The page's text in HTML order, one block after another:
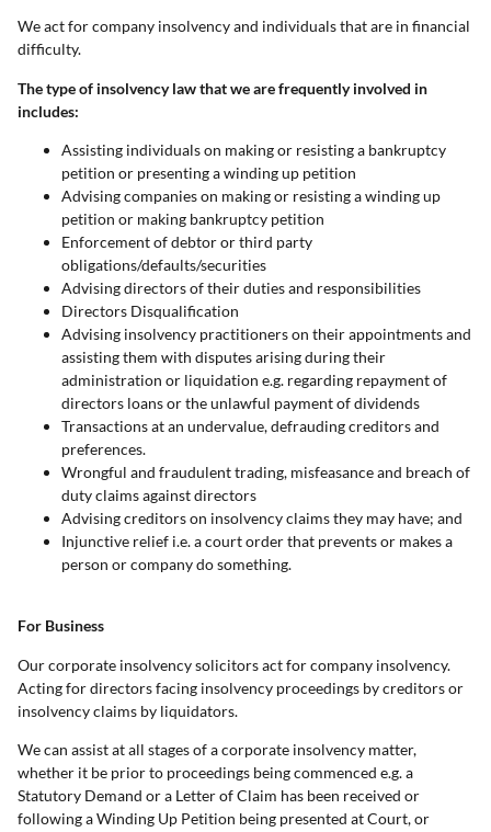
We act for company insolvency and individuals that are in financial
difficulty.
The type of insolvency law that we are frequently involved in
includes:
Assisting individuals on making or resisting a bankruptcy
petition or presenting a winding up petition
Advising companies on making or resisting a winding up
petition or making bankruptcy petition
Enforcement of debtor or third party
obligations/defaults/securities
Advising directors of their duties and responsibilities
Directors Disqualification
Advising insolvency practitioners on their appointments and
assisting them with disputes arising during their
administration or liquidation e.g. regarding repayment of
directors loans or the unlawful payment of dividends
Transactions at an undervalue, defrauding creditors and
preferences.
Wrongful and fraudulent trading, misfeasance and breach of
duty claims against directors
Advising creditors on insolvency claims they may have; and
Injunctive relief i.e. a court order that prevents or makes a
person or company do something.
For Business
Our corporate insolvency solicitors act for company insolvency.
Acting for directors facing insolvency proceedings by creditors or
insolvency claims by liquidators.
We can assist at all stages of a corporate insolvency matter,
whether it be prior to proceedings being commenced e.g. a
Statutory Demand or a Letter of Claim has been received or
following a Winding Up Petition being presented at Court, or